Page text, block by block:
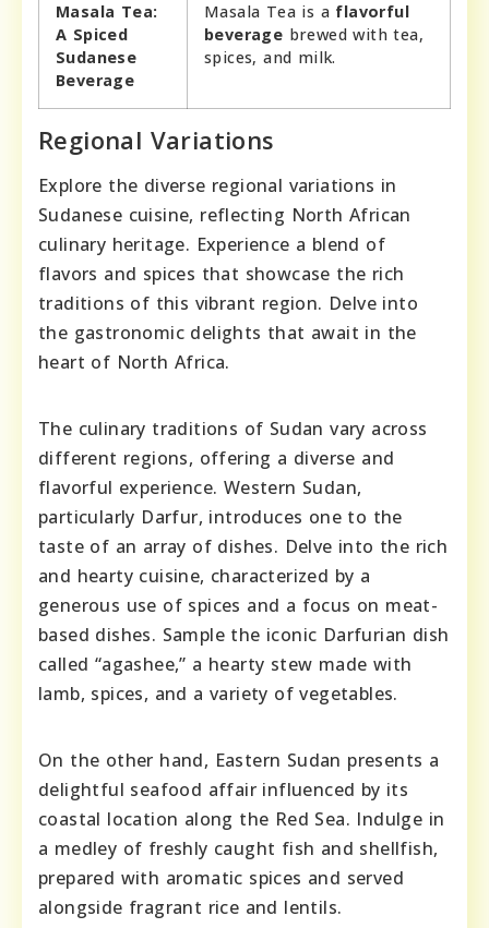
Masala Tea:
A Spiced
Sudanese
Beverage
Masala Tea is a flavorful
beverage brewed with tea,
spices, and milk.
Regional Variations
Explore the diverse regional variations in
Sudanese cuisine, reflecting North African
culinary heritage. Experience a blend of
flavors and spices that showcase the rich
traditions of this vibrant region. Delve into
the gastronomic delights that await in the
heart of North Africa.
The culinary traditions of Sudan vary across
different regions, offering a diverse and
flavorful experience. Western Sudan,
particularly Darfur, introduces one to the
taste of an array of dishes. Delve into the rich
and hearty cuisine, characterized by a
generous use of spices and a focus on meat-
based dishes. Sample the iconic Darfurian dish
called “agashee,” a hearty stew made with
lamb, spices, and a variety of vegetables.
On the other hand, Eastern Sudan presents a
delightful seafood affair influenced by its
coastal location along the Red Sea. Indulge in
a medley of freshly caught fish and shellfish,
prepared with aromatic spices and served
alongside fragrant rice and lentils.